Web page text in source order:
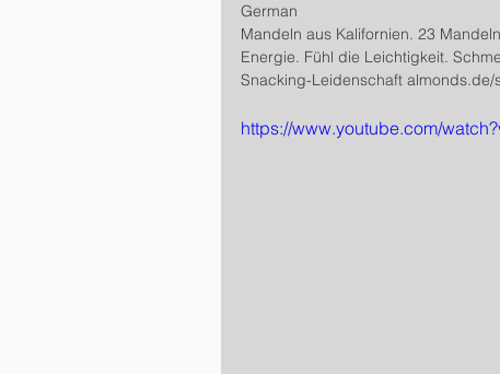
German
Mandeln aus Kalifornien. 23
Energie. Fühl die Leichtigkeit.
Snacking-Leidenschaft
https://www.youtube.com/